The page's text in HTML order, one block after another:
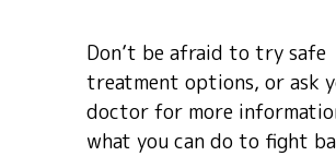
Don’t be afraid to try safe
treatment options, or ask
doctor for more
what you can do to fight